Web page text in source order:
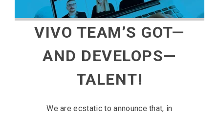
VIVO TEAM’S GOT—
AND DEVELOPS—
TALENT!
We are ecstatic to announce that, in